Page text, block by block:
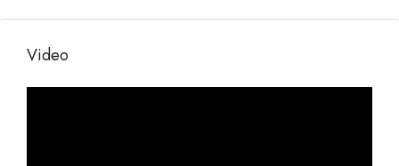
Video